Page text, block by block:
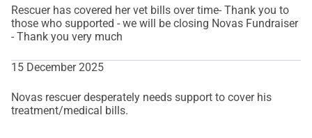
Rescuer has covered her vet bills over time- Thank you to
those who supported - we will be closing Novas Fundraiser
- Thank you very much
15 December 2025
Novas rescuer desperately needs support to cover his
treatment/medical bills.